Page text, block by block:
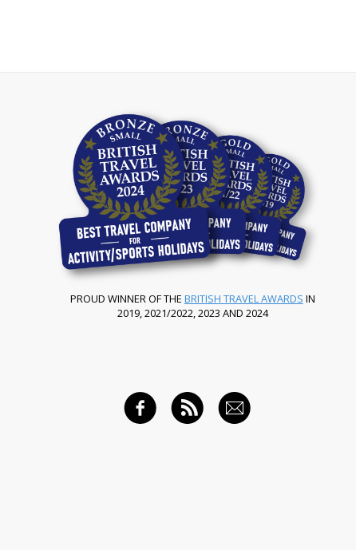
PROUD WINNER OF THE BRITISH TRAVEL AWARDS IN
2019, 2021/2022, 2023 AND 2024
FACEBOOK
RSS FEED
EMAIL